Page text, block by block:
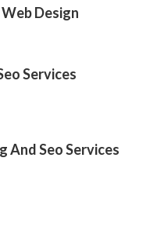
Design
Services
Seo Services